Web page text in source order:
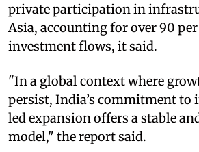
private participation in
Asia, accounting for over 90
investment flows, it said.
"In a global context where
persist, India’s commitment
led expansion offers a stable
model," the report said.